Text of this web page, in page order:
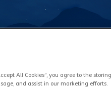
All Cookies”, you agree to the
and assist in our marketing efforts.